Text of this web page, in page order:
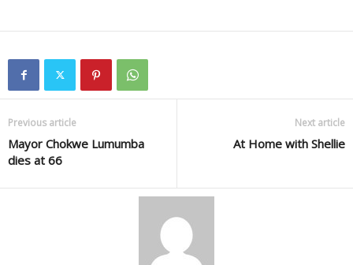
Previous article
Mayor Chokwe Lumumba
dies at 66
Next article
At Home with Shellie